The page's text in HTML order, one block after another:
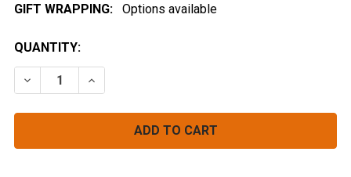
GIFT WRAPPING:
Options available
CURRENT
STOCK:
QUANTITY:
DECREASE QUANTITY OF OUTDOOR HERBIVORE LIVE
INCREASE QUANTITY OF OUTDOOR